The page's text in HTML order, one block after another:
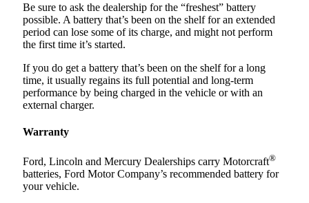
Be sure to ask the dealership for the “freshest” battery
possible. A battery that’s been on the shelf for an extended
period can lose some of its charge, and might not perform
the first time it’s started.
If you do get a battery that’s been on the shelf for a long
time, it usually regains its full potential and long-term
performance by being charged in the vehicle or with an
external charger.
Warranty
Ford, Lincoln and Mercury Dealerships carry Motorcraft®
batteries, Ford Motor Company’s recommended battery for
your vehicle.